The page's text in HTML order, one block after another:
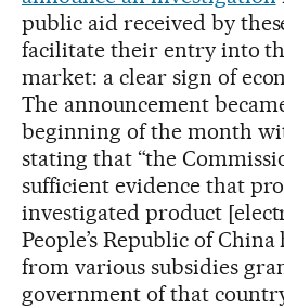
public aid received by
facilitate their entry into
market: a clear sign of
The announcement
beginning of the month
stating that “the
sufficient evidence that
investigated product
People’s Republic of
from various subsidies
government of that